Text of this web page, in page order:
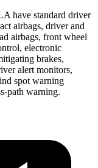
have standard driver
airbags, driver and
airbags, front wheel
electronic
brakes,
alert monitors,
spot warning
path warning.